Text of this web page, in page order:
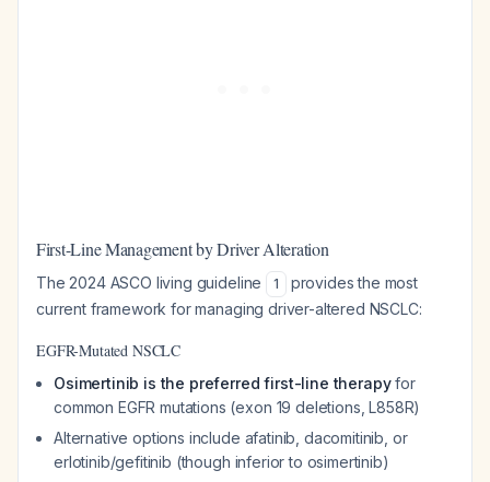
First-Line Management by Driver Alteration
The 2024 ASCO living guideline 1
provides the most
current framework for managing driver-altered NSCLC:
EGFR-Mutated NSCLC
Osimertinib is the preferred first-line therapyfor
common EGFR mutations (exon 19 deletions, L858R)
Alternative options include afatinib, dacomitinib, or
erlotinib/gefitinib (though inferior to osimertinib)